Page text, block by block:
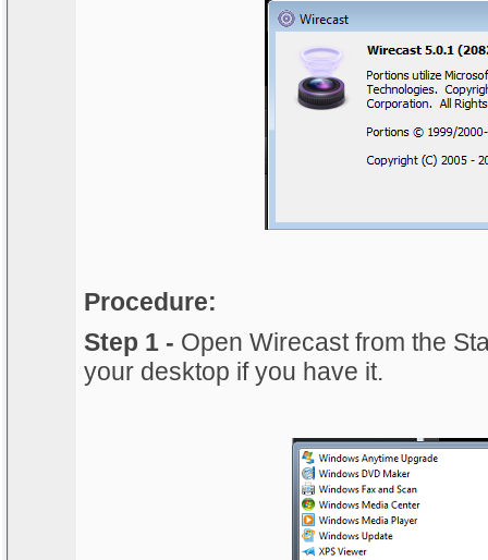
Procedure:
Step 1 - Open Wirecast from the
your desktop if you have it.